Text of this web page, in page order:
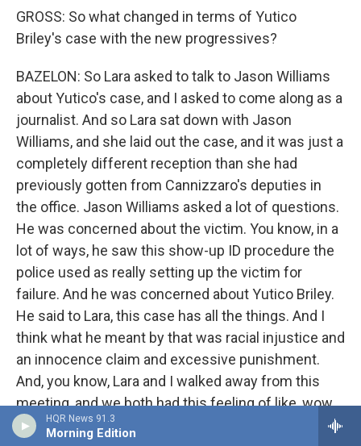
HQR News 91.3
Morning Edition
GROSS: So what changed in terms of Yutico
Briley's case with the new progressives?
BAZELON: So Lara asked to talk to Jason Williams
about Yutico's case, and I asked to come along as a
journalist. And so Lara sat down with Jason
Williams, and she laid out the case, and it was just a
completely different reception than she had
previously gotten from Cannizzaro's deputies in
the office. Jason Williams asked a lot of questions.
He was concerned about the victim. You know, in a
lot of ways, he saw this show-up ID procedure the
police used as really setting up the victim for
failure. And he was concerned about Yutico Briley.
He said to Lara, this case has all the things. And I
think what he meant by that was racial injustice and
an innocence claim and excessive punishment.
And, you know, Lara and I walked away from this
meeting, and we both had this feeling of like, wow,
there might be some hope for Yutico. I mean, it was